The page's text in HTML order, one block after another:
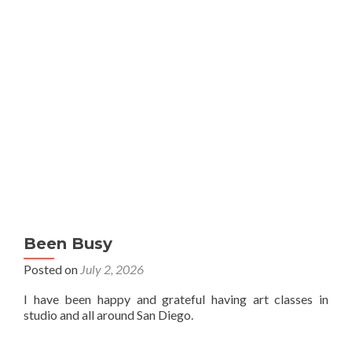
Been Busy
Posted on July 2, 2026
I have been happy and grateful having art classes in
studio and all around San Diego.